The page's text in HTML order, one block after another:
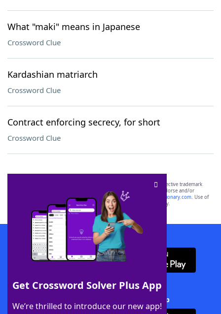
What "maki" means in Japanese
Crossword Clue
Kardashian matriarch
Crossword Clue
Contract enforcing secrecy, for short
Crossword Clue
Get Crossword Solver Plus App
We’re thrilled to introduce our new app!
SCRABBLE® and WORDS WITH FRIENDS® are the property of their respective trademark
owners. These trademark owners are not affiliated with, and do not endorse and/or
sponsor, LoveToKnow®, its products or its websites, including
yourdictionary.com. Use of
this trademark onyourdictionary.com is for informational purposes only.
Download WordFinder App
Download Crossword Solver + App